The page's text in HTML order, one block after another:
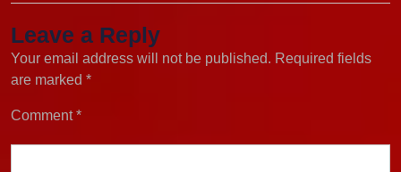
Leave a Reply
Your email address will not be published. Required fields
are marked *
Comment*